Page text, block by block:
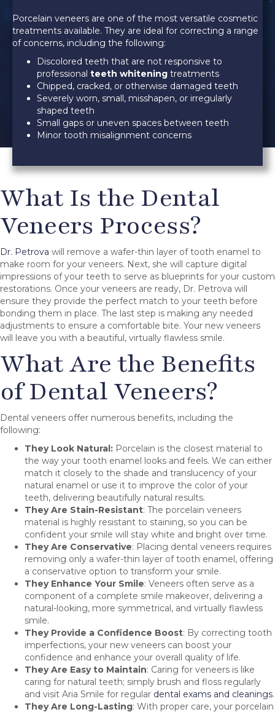
Porcelain veneers are one of the most versatile cosmetic
treatments available. They are ideal for correcting a range
of concerns, including the following:
Discolored teeth that are not responsive to
professional teeth whitening treatments
Chipped, cracked, or otherwise damaged teeth
Severely worn, small, misshapen, or irregularly
shaped teeth
Small gaps or uneven spaces between teeth
Minor tooth misalignment concerns
What Is the Dental
Veneers Process?
Dr. Petrova will remove a wafer-thin layer of tooth enamel to
make room for your veneers. Next, she will capture digital
impressions of your teeth to serve as blueprints for your custom
restorations. Once your veneers are ready, Dr. Petrova will
ensure they provide the perfect match to your teeth before
bonding them in place. The last step is making any needed
adjustments to ensure a comfortable bite. Your new veneers
will leave you with a beautiful, virtually flawless smile.
What Are the Benefits
of Dental Veneers?
Dental veneers offer numerous benefits, including the
following:
They Look Natural: Porcelain is the closest material to
the way your tooth enamel looks and feels. We can either
match it closely to the shade and translucency of your
natural enamel or use it to improve the color of your
teeth, delivering beautifully natural results.
They Are Stain-Resistant: The porcelain veneers
material is highly resistant to staining, so you can be
confident your smile will stay white and bright over time.
They Are Conservative: Placing dental veneers requires
removing only a wafer-thin layer of tooth enamel, offering
a conservative option to transform your smile.
They Enhance Your Smile: Veneers often serve as a
component of a complete smile makeover, delivering a
natural-looking, more symmetrical, and virtually flawless
smile.
They Provide a Confidence Boost: By correcting tooth
imperfections, your new veneers can boost your
confidence and enhance your overall quality of life.
They Are Easy to Maintain: Caring for veneers is like
caring for natural teeth; simply brush and floss regularly
and visit Aria Smile for regular dental exams and cleanings.
They Are Long-Lasting: With proper care, your porcelain